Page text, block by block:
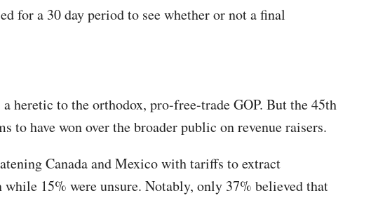
for a 30 day period to see whether or not a final
heretic to the orthodox, pro-free-trade GOP. But the 45th
to have won over the broader public on revenue raisers.
Canada and Mexico with tariffs to extract
15% were unsure. Notably, only 37% believed that